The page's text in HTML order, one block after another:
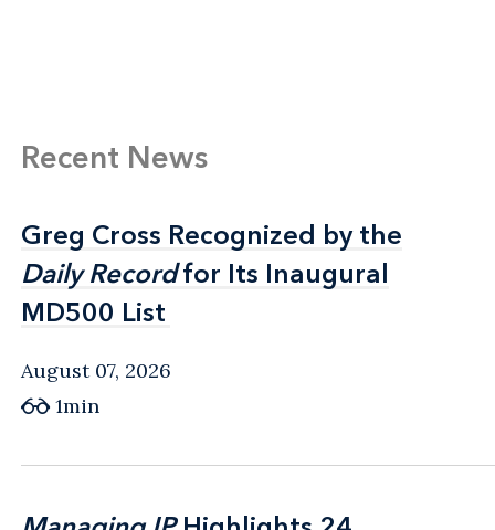
Recent News
Greg Cross Recognized by the
Daily Recordfor Its Inaugural
MD500 List
Greg Cross Recognized by the
Daily Recordfor Its Inaugural
MD500 List
August 07, 2026
1min